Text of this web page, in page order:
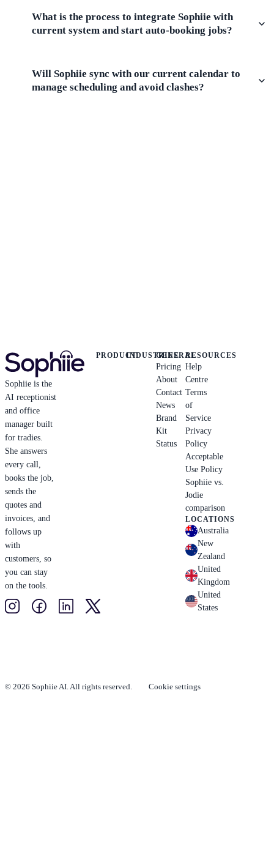
What is the process to integrate Sophiie with
current system and start auto-booking jobs?
Will Sophiie sync with our current calendar to
manage scheduling and avoid clashes?
Sophiie is the
AI receptionist
and office
manager built
for tradies.
She answers
every call,
books the job,
sends the
quotes and
invoices, and
follows up
with
customers, so
you can stay
on the tools.
PRODUCTINDUSTRIES
GENERAL
Pricing
About
Contact
News
Brand
Kit
Status
RESOURCES
Help
Centre
Terms
of
Service
Privacy
Policy
Acceptable
Use Policy
Sophiie vs.
Jodie
comparison
LOCATIONS
Australia
New
Zealand
United
Kingdom
United
States
© 2026 Sophiie AI. All rights reserved. Cookie settings